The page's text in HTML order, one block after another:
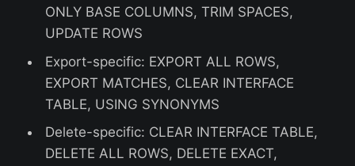
ONLY BASE COLUMNS, TRIM SPACES,
UPDATE ROWS
Export-specific: EXPORT ALL ROWS,
EXPORT MATCHES, CLEAR INTERFACE
TABLE, USING SYNONYMS
Delete-specific: CLEAR INTERFACE TABLE,
DELETE ALL ROWS, DELETE EXACT,